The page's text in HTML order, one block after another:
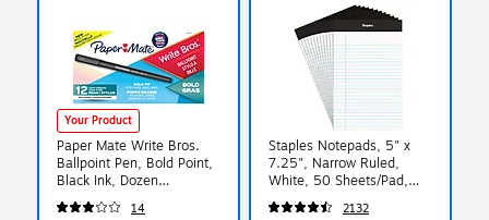
Your Product
Paper Mate Write Bros.
Ballpoint Pen, Bold Point,
Black Ink, Dozen
(2124520)
14
Staples Notepads, 5" x
7.25", Narrow Ruled,
White, 50 Sheets/Pad,
Dozen (ST57338)
2132